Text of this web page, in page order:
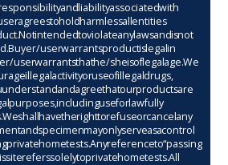
and liability associated with
agrees to hold harmless all entities
Not intended to violate any laws and is not
Buyer/user warrants product is legal in
user warrants that he/she is of legal age. We
illegal activity or use of illegal drugs,
understand and agree that our products are
purposes, including use for lawfully
shall have the right to refuse or cancel any
and specimen may only serve as a control
home tests. Any reference to “passing
site refers solely to private home tests. All